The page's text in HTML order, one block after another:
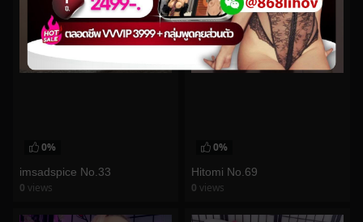
0%
imsadspice No.33
0 views
0%
Hitomi No.69
0 views